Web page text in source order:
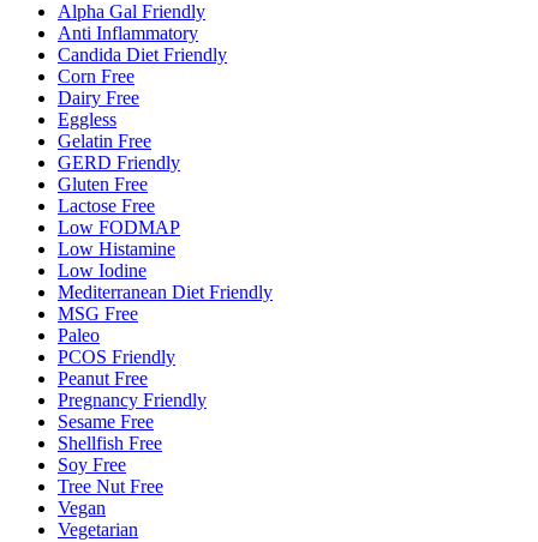
Alpha Gal Friendly
Anti Inflammatory
Candida Diet Friendly
Corn Free
Dairy Free
Eggless
Gelatin Free
GERD Friendly
Gluten Free
Lactose Free
Low FODMAP
Low Histamine
Low Iodine
Mediterranean Diet Friendly
MSG Free
Paleo
PCOS Friendly
Peanut Free
Pregnancy Friendly
Sesame Free
Shellfish Free
Soy Free
Tree Nut Free
Vegan
Vegetarian